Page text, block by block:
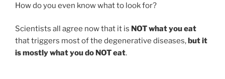
How do you even know what to look for?
Scientists all agree now that it is NOT what you eat
that triggers most of the degenerative diseases,but it
is mostly what you do NOT eat.